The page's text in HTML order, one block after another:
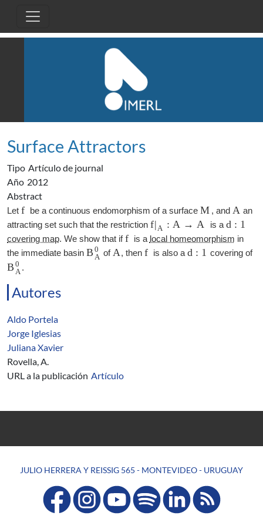
Surface Attractors
Tipo Artículo de journal
Año 2012
Abstract
Let f be a continuous endomorphism of a surface M , and A an
attracting set such that the restriction f|A : A → A is a d : 1
covering map. We show that iff is a local homeomorphism in
the immediate basin B 0
A of A, thenf is also ad : 1 covering of
B 0
A .
Autores
Aldo Portela
Jorge Iglesias
Juliana Xavier
Rovella, A.
URL a la publicación Artículo
JULIO HERRERA Y REISSIG 565 - MONTEVIDEO - URUGUAY